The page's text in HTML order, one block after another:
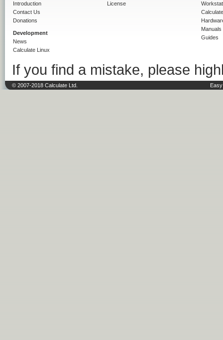
Introduction
Contact Us
Donations
Development
News
Calculate Linux
License
Manuals
Guides
If you find a mistake, please
© 2007-2018 Calculate Ltd.